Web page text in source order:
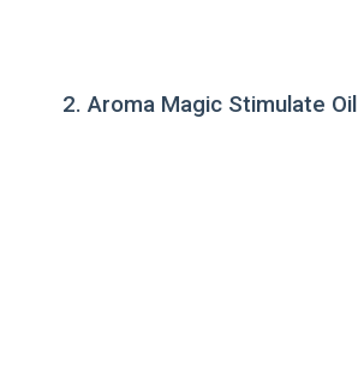
2. Aroma Magic Stimulate Oil